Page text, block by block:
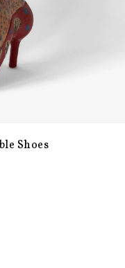
Shoes